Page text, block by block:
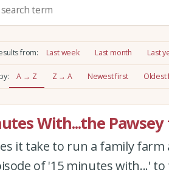
from: Last week Last month Last
A → Z Z → A Newest first Oldest
With...the
it take to run a family
of '15 minutes with...'